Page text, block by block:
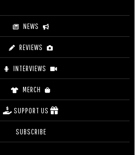
NEWS
REVIEWS
INTERVIEWS
MERCH
SUPPORT US
SUBSCRIBE